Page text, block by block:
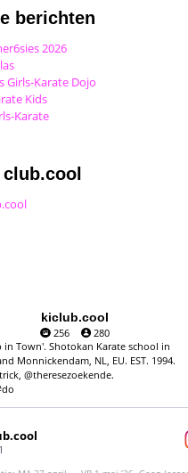
berichten
2026
Girls-Karate Dojo
Kids
Karate
kiclub.cool
256
280
in Town'. Shotokan Karate school in
Monnickendam, NL, EU. EST. 1994.
@theresezoekende.